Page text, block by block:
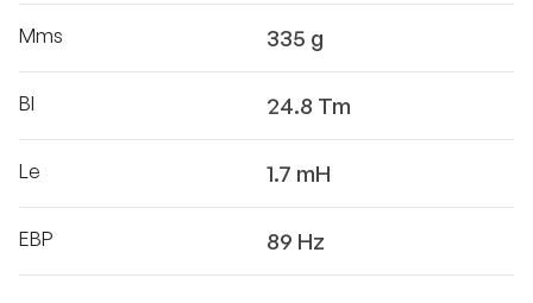
Mms 335 g
Bl 24.8 Tm
Le 1.7 mH
EBP 89 Hz